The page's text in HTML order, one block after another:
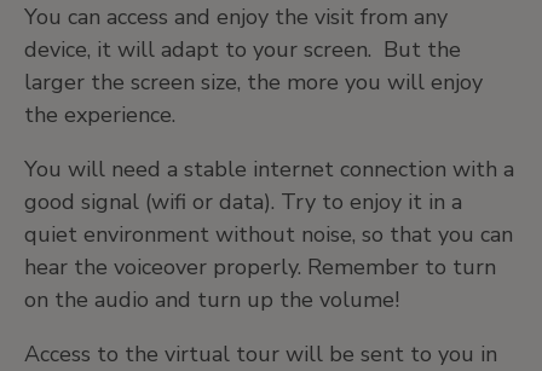
You can access and enjoy the visit from any
device, it will adapt to your screen. But the
larger the screen size, the more you will enjoy
the experience.
You will need a stable internet connection with a
good signal (wifi or data). Try to enjoy it in a
quiet environment without noise, so that you can
hear the voiceover properly. Remember to turn
on the audio and turn up the volume!
Access to the virtual tour will be sent to you in